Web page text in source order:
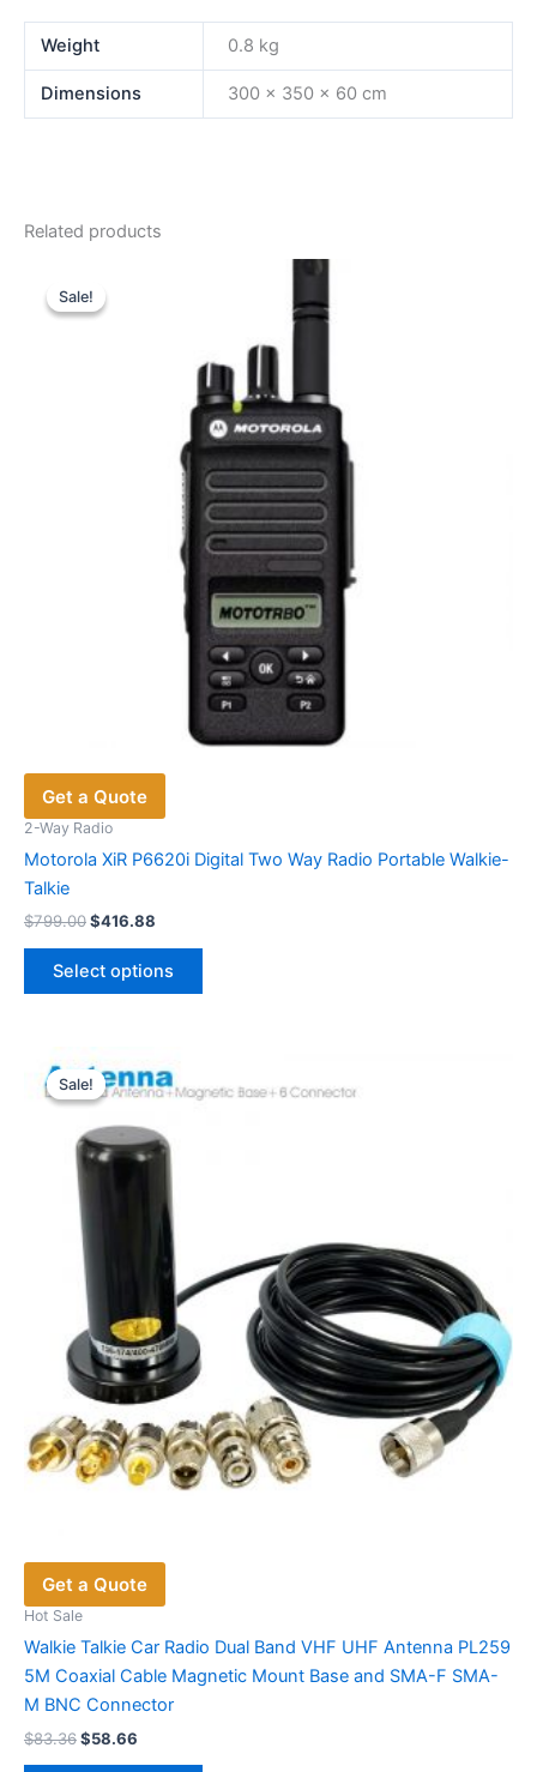
Weight 0.8 kg
Dimensions 300 × 350 × 60 cm
Related products
Sale!
Sale!
Get a Quote
2-Way Radio
Motorola XiR P6620i Digital Two Way Radio Portable Walkie-
Talkie
$799.00Original
was:
$799.00.
$416.88
$416.88.
Select options
This
The
the
product
Sale!
Sale!
Get a Quote
Hot Sale
Walkie Talkie Car Radio Dual Band VHF UHF Antenna PL259
5M Coaxial Cable Magnetic Mount Base and SMA-F SMA-
M BNC Connector
$83.36Original
$58.66